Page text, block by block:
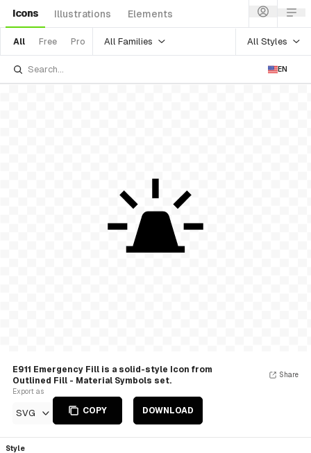
Icons Illustrations Elements
All Free Pro All Families All Styles
EN
E911 Emergency Fill is a solid-style Icon from
Outlined Fill - Material Symbols set.
Export as
SVG COPY DOWNLOAD
Share
Style